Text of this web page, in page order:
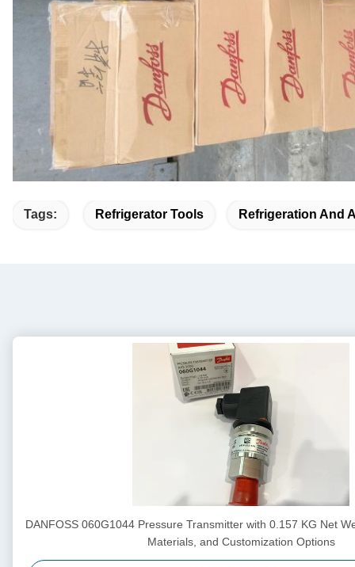
Tags: Refrigerator Tools Refrigeration And
DANFOSS 060G1044 Pressure Transmitter with 0.157 KG Net
Materials, and Customization Options